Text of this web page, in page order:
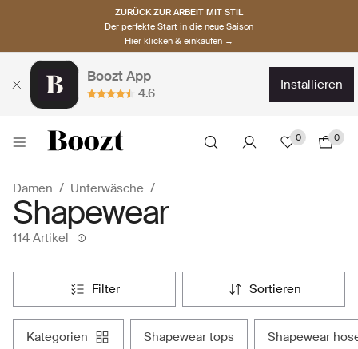
ZURÜCK ZUR ARBEIT MIT STIL
Der perfekte Start in die neue Saison
Hier klicken & einkaufen →
Boozt App
4.6
installieren
0 0
Damen Unterwäsche
Shapewear
114 Artikel
filter sortieren
kategorien shapewear tops shapewear